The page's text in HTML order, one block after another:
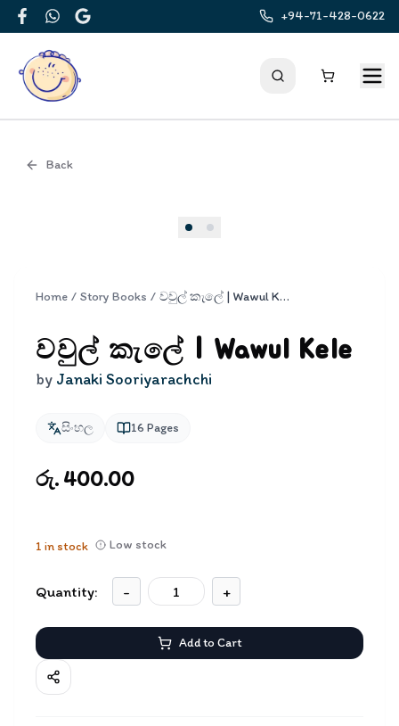
FacebookWhatsApp
Google
+94-71-428-0622
Back
Home / Story Books / වවුල් කැලේ | Wawul Kele
වවුල් කැලේ | Wawul Kele
by Janaki Sooriyarachchi
සිංහල 16 Pages
රු. 400.00
1 in stock Low stock
Quantity: - +
Add to Cart